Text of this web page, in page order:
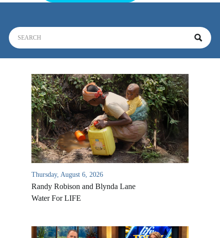
Thursday, August 6, 2026
Randy Robison and Blynda Lane
Water For LIFE